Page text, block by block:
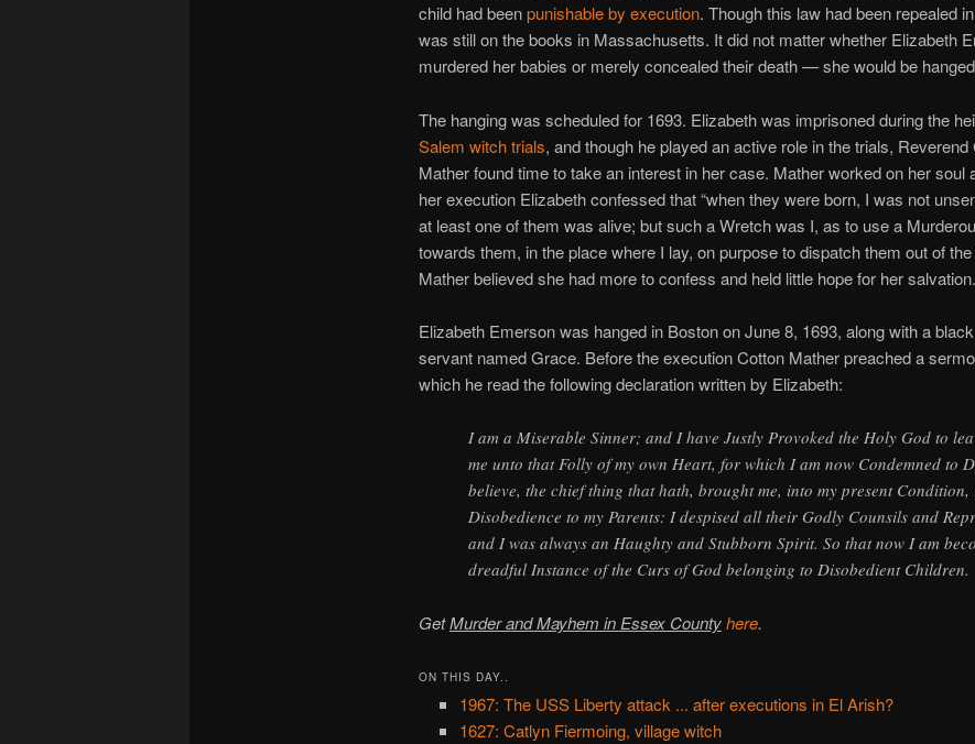
child had beenpunishable by execution. Though this law had been repealed
was still on the books in Massachusetts. It did not matter whether Elizabeth
murdered her babies or merely concealed their death — she would be
The hanging was scheduled for 1693. Elizabeth was imprisoned during the
Salem witch trials, and though he played an active role in the trials, Reverend
Mather found time to take an interest in her case. Mather worked on her soul
her execution Elizabeth confessed that “when they were born, I was not
at least one of them was alive; but such a Wretch was I, as to use a
towards them, in the place where I lay, on purpose to dispatch them out of the
Mather believed she had more to confess and held little hope for her salvation.
Elizabeth Emerson was hanged in Boston on June 8, 1693, along with a
servant named Grace. Before the execution Cotton Mather preached a
which he read the following declaration written by Elizabeth:
I am a Miserable Sinner; and I have Justly Provoked the Holy God to
me unto that Folly of my own Heart, for which I am now Condemned to
believe, the chief thing that hath, brought me, into my present Condition,
Disobedience to my Parents: I despised all their Godly Counsils and
and I was always an Haughty and Stubborn Spirit. So that now I am
dreadful Instance of the Curs of God belonging to Disobedient Children.
GetMurder and Mayhem in Essex Countyhere.
ON THIS DAY..
1967: The USS Liberty attack ... after executions in El Arish?
1627: Catlyn Fiermoing, village witch